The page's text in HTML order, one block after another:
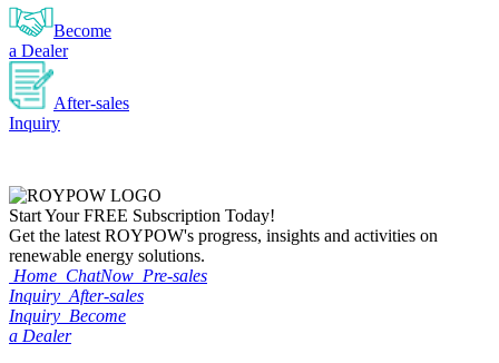
Become
a Dealer
After-sales
Inquiry
Start YourFREE Subscription Today!
Get the latest ROYPOW's progress, insights and activities on
renewable energy solutions.
Home ChatNow Pre-sales
Inquiry After-sales
Inquiry Become
a Dealer